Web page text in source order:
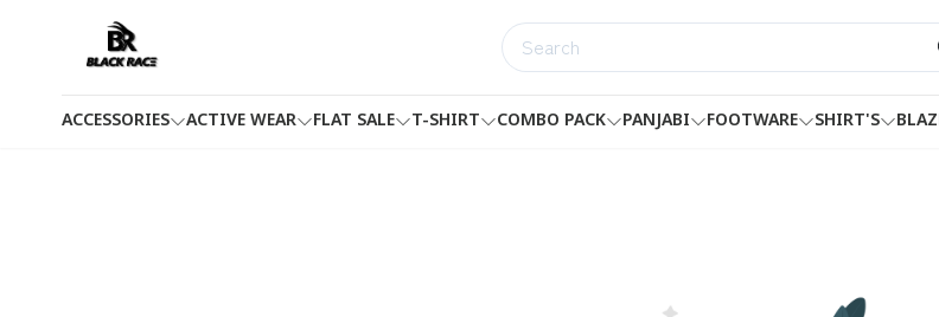
ACCESSORIES ACTIVE WEAR FLAT SALE T-SHIRT COMBO PACK PANJABI FOOTWARE SHIRT'S